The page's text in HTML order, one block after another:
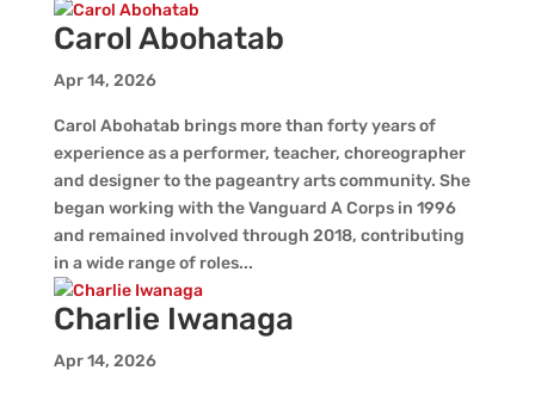
Carol Abohatab
Apr 14, 2026
Carol Abohatab brings more than forty years of
experience as a performer, teacher, choreographer
and designer to the pageantry arts community. She
began working with the Vanguard A Corps in 1996
and remained involved through 2018, contributing
in a wide range of roles...
Charlie Iwanaga
Apr 14, 2026